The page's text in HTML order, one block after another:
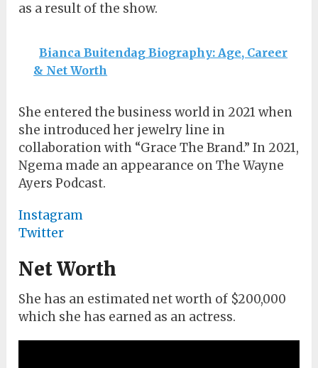
as a result of the show.
Bianca Buitendag Biography: Age, Career
& Net Worth
She entered the business world in 2021 when
she introduced her jewelry line in
collaboration with “Grace The Brand.” In 2021,
Ngema made an appearance on The Wayne
Ayers Podcast.
Instagram
Twitter
Net Worth
She has an estimated net worth of $200,000
which she has earned as an actress.